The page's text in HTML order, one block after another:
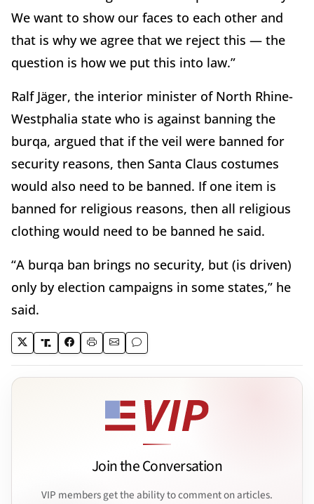
We want to show our faces to each other and
that is why we agree that we reject this — the
question is how we put this into law.”
Ralf Jäger, the interior minister of North Rhine-
Westphalia state who is against banning the
burqa, argued that if the veil were banned for
security reasons, then Santa Claus costumes
would also need to be banned. If one item is
banned for religious reasons, then all religious
clothing would need to be banned he said.
“A burqa ban brings no security, but (is driven)
only by election campaigns in some states,” he
said.
Join the Conversation
VIP members get the ability to comment on articles.